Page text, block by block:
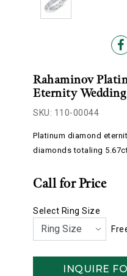
Rahaminov
Eternity
SKU: 110-00044
Platinum diamond
diamonds totaling
Call for Price
Select Ring Size
INQUIRE